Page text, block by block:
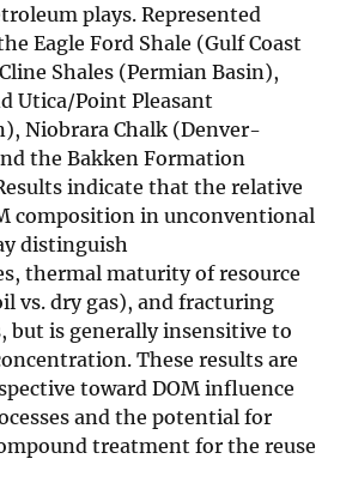
plays. Represented
Eagle Ford Shale (Gulf Coast
Shales (Permian Basin),
Utica/Point Pleasant
Niobrara Chalk (Denver-
the Bakken Formation
indicate that the relative
composition in unconventional
distinguish
thermal maturity of resource
vs. dry gas), and fracturing
but is generally insensitive to
These results are
toward DOM influence
and the potential for
treatment for the reuse